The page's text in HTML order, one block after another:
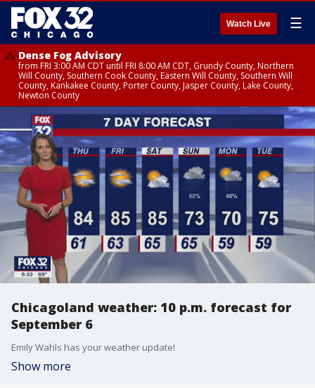
Watch Live ☰
Dense Fog Advisory
from FRI 3:00 AM CDT until FRI 8:00 AM CDT, Grundy County, Northern
Will County, Southern Cook County, Eastern Will County, Southern Will
County, Kankakee County, Porter County, Jasper County, Lake County,
Newton County
Chicagoland weather: 10 p.m. forecast for
September 6
Emily Wahls has your weather update!
Show more